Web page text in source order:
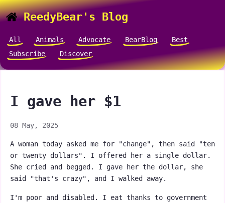
ReedyBear's Blog
All Animals Advocate BearBlog
Best
Subscribe
Discover
I gave her $1
08 May, 2025
A woman today asked me for "change", then said "ten
or twenty dollars". I offered her a single dollar.
She cried and begged. I gave her the dollar, she
said "that's crazy", and I walked away.
I'm poor and disabled. I eat thanks to government